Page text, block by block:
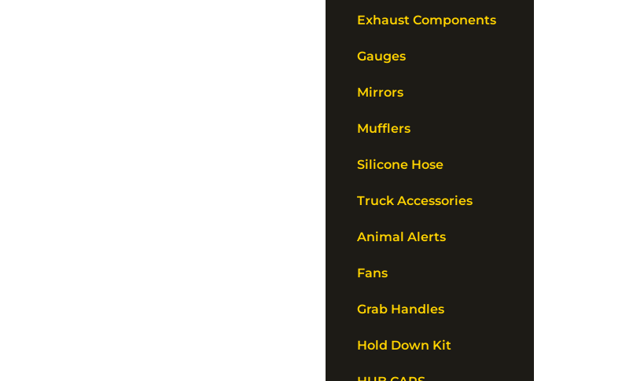
Exhaust Components
Gauges
Mirrors
Mufflers
Silicone Hose
Truck Accessories
Animal Alerts
Fans
Grab Handles
Hold Down Kit